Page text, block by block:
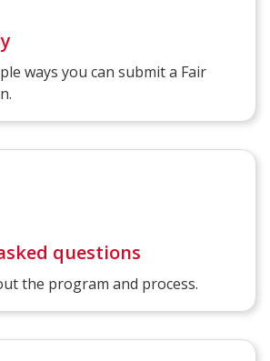
ways you can submit a Fair
questions
the program and process.